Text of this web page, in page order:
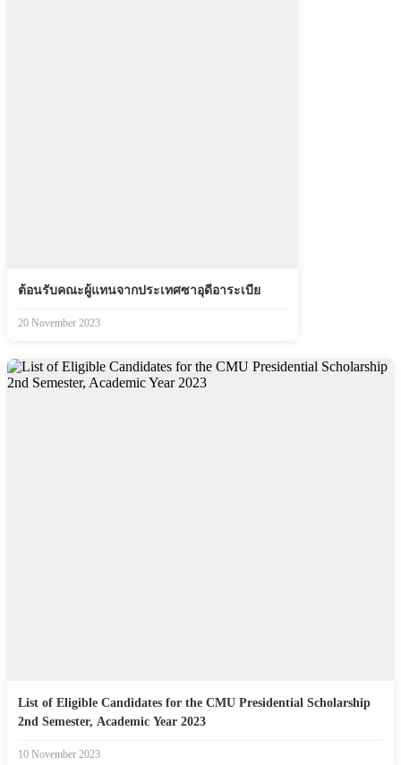
ต้อนรับคณะผู้แทนจากประเทศซาอุดีอาระเบีย
20 November 2023
List of Eligible Candidates for the CMU Presidential Scholarship
2nd Semester, Academic Year 2023
10 November 2023